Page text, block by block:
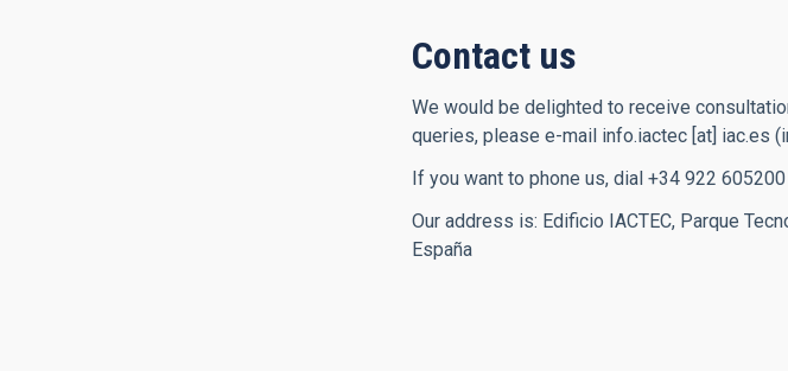
Contact us
We would be delighted to receive
queries, please e-mail info.iactec[at] iac.es
If you want to phone us, dial +34 922 605200
Our address is: Edificio IACTEC, Parque
España